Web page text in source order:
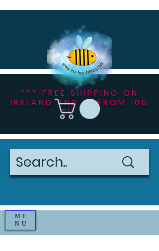
*** FREE SHIPPING ON
IRELAND AND NI FROM 100
EU ***
ME
NU